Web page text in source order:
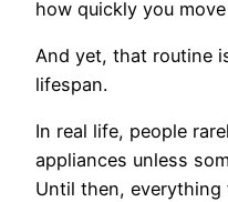
how quickly you
And yet, that routine
lifespan.
In real life, people
appliances unless
Until then, everything